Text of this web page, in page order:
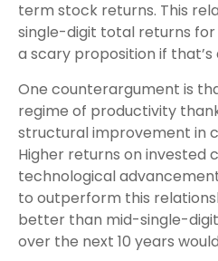
term stock returns. This
single-digit total returns
a scary proposition if that’s
One counterargument is
regime of productivity
structural improvement in
Higher returns on invested
technological
to outperform this
better than mid-single-
over the next 10 years